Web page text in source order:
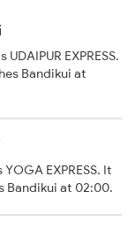
EXPRESS.
Bandikui at
EXPRESS. It
Bandikui at 02:00.